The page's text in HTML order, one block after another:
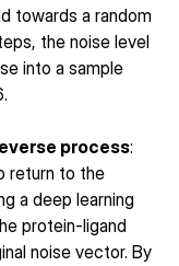
towards a random
the noise level
into a sample
process:
return to the
a deep learning
protein-ligand
noise vector. By